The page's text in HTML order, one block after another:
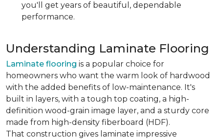
you'll get years of beautiful, dependable
performance.
Understanding Laminate Flooring
Laminate flooring is a popular choice for
homeowners who want the warm look of hardwood
with the added benefits of low-maintenance. It's
built in layers, with a tough top coating, a high-
definition wood-grain image layer, and a sturdy core
made from high-density fiberboard (HDF).
That construction gives laminate impressive